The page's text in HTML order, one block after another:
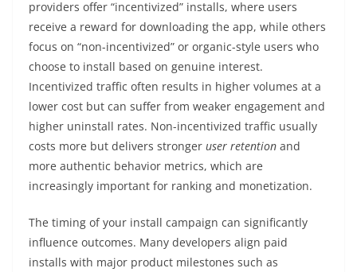
providers offer “incentivized” installs, where users
receive a reward for downloading the app, while others
focus on “non-incentivized” or organic-style users who
choose to install based on genuine interest.
Incentivized traffic often results in higher volumes at a
lower cost but can suffer from weaker engagement and
higher uninstall rates. Non-incentivized traffic usually
costs more but delivers stronger user retention and
more authentic behavior metrics, which are
increasingly important for ranking and monetization.
The timing of your install campaign can significantly
influence outcomes. Many developers align paid
installs with major product milestones such as